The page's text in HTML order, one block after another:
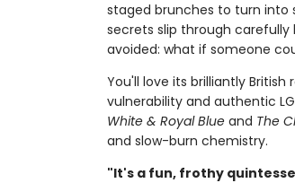
staged brunches to turn into
secrets slip through carefully
avoided: what if someone
You'll love its brilliantly
vulnerability and authentic
White & Royal Blueand The
and slow-burn chemistry.
"It's a fun, frothy